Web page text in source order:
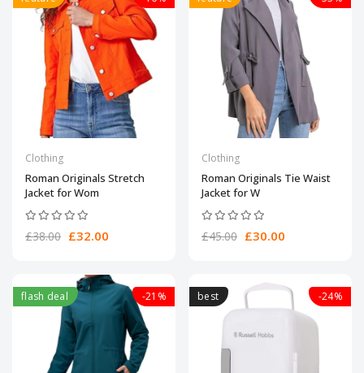
Clothing
Roman Originals Stretch
Jacket for Wom
£38.00 £32.00
Clothing
Roman Originals Tie Waist
Jacket for W
£45.00 £30.00
flash deal -21% best -24%